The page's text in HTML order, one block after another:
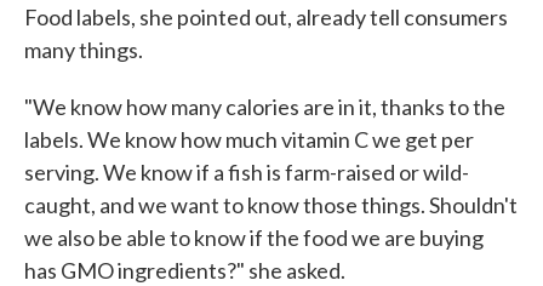
Food labels, she pointed out, already tell consumers
many things.
"We know how many calories are in it, thanks to the
labels. We know how much vitamin C we get per
serving. We know if a fish is farm-raised or wild-
caught, and we want to know those things. Shouldn't
we also be able to know if the food we are buying
has GMO ingredients?" she asked.